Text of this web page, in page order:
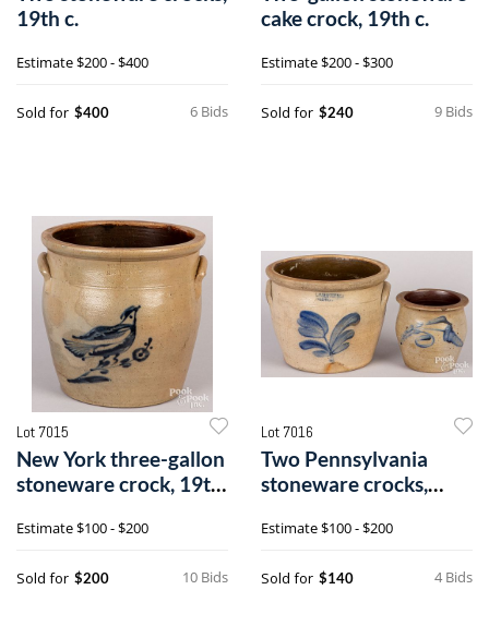
19th c.
Estimate$200 - $400
6 Bids
Sold for $400
cake crock, 19th c.
Estimate$200 - $300
9 Bids
Sold for $240
Lot 7015
New York three-gallon
stoneware crock, 19th
Estimate$100 - $200
10 Bids
Sold for $200
Lot 7016
Two Pennsylvania
stoneware crocks,
Estimate$100 - $200
4 Bids
Sold for $140